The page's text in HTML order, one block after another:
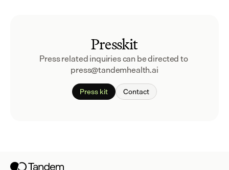
Presskit
Press related inquiries can be directed to
press@tandemhealth.ai
Press kit Contact